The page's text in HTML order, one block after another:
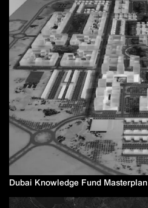
Dubai Knowledge Fund Masterplan